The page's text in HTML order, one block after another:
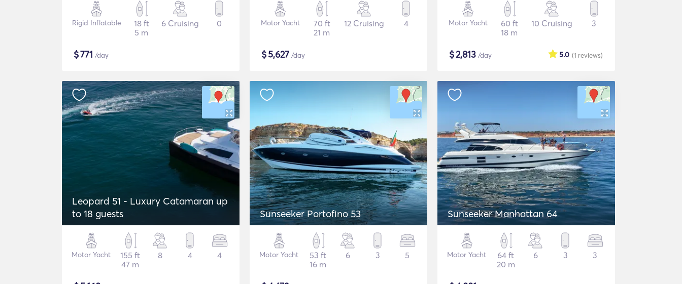
Rigid Inflatable
18 ft
5 m
6 Cruising 0
$771 /day
Motor Yacht
70 ft
21 m
12 Cruising 4
$5,627 /day
Motor Yacht
60 ft
18 m
10 Cruising 3
$2,813 /day (1 reviews)
5.0
Leopard 51 - Luxury Catamaran up
to 18 guests
Motor Yacht
155 ft
47 m
8 4 4
Sunseeker Portofino 53
Motor Yacht
53 ft
16 m
6 3 5
Sunseeker Manhattan 64
Motor Yacht
64 ft
20 m
6 3 3